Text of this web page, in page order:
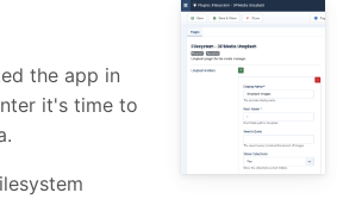
the app in
it's time to